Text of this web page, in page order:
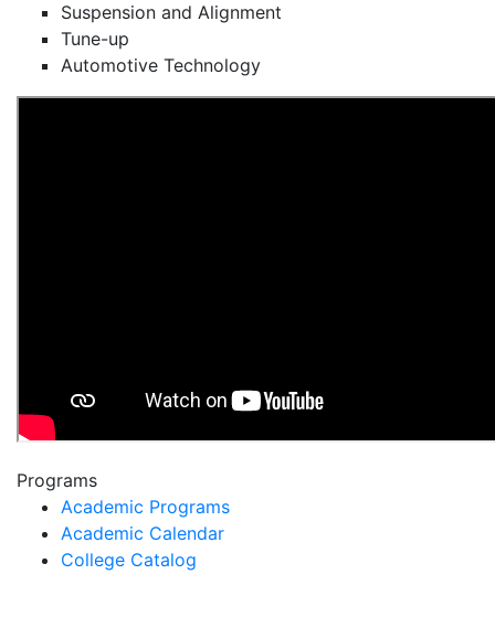
Suspension and Alignment
Tune-up
Automotive Technology
Programs
Academic Programs
Academic Calendar
College Catalog